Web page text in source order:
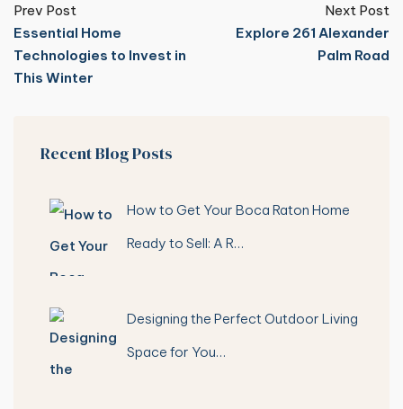
Prev Post
Essential Home
Technologies to Invest in
This Winter
Next Post
Explore 261 Alexander
Palm Road
Recent Blog Posts
How to Get Your Boca Raton Home
Ready to Sell: A R…
Designing the Perfect Outdoor Living
Space for You…